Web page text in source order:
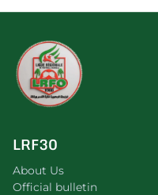
LRF30
About Us
Official bulletin